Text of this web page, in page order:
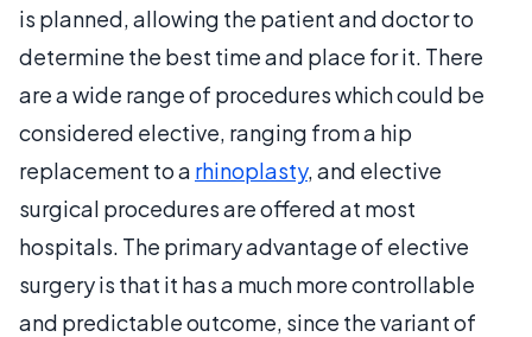
is planned, allowing the patient and doctor to
determine the best time and place for it. There
are a wide range of procedures which could be
considered elective, ranging from a hip
replacement to a rhinoplasty, and elective
surgical procedures are offered at most
hospitals. The primary advantage of elective
surgery is that it has a much more controllable
and predictable outcome, since the variant of